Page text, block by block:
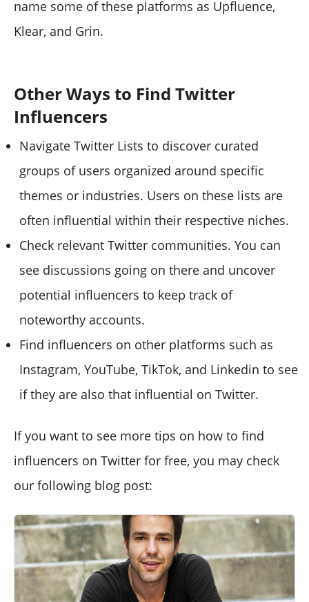
name some of these platforms as Upfluence,
Klear, and Grin.
Other Ways to Find Twitter
Influencers
Navigate Twitter Lists to discover curated
groups of users organized around specific
themes or industries. Users on these lists are
often influential within their respective niches.
Check relevant Twitter communities. You can
see discussions going on there and uncover
potential influencers to keep track of
noteworthy accounts.
Find influencers on other platforms such as
Instagram, YouTube, TikTok, and Linkedin to see
if they are also that influential on Twitter.
If you want to see more tips on how to find
influencers on Twitter for free, you may check
our following blog post: